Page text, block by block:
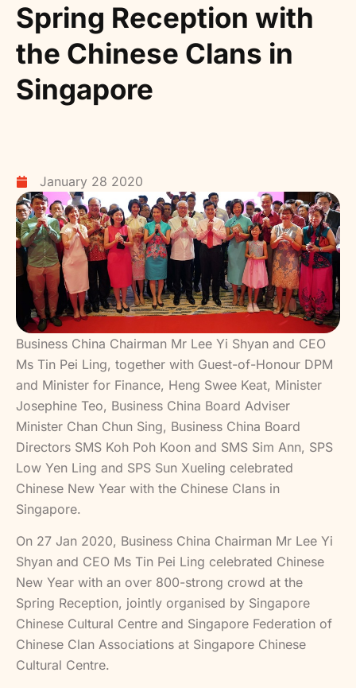
Spring Reception with
the Chinese Clans in
Singapore
January 28 2020
Business China Chairman Mr Lee Yi Shyan and CEO
Ms Tin Pei Ling, together with Guest-of-Honour DPM
and Minister for Finance, Heng Swee Keat, Minister
Josephine Teo, Business China Board Adviser
Minister Chan Chun Sing, Business China Board
Directors SMS Koh Poh Koon and SMS Sim Ann, SPS
Low Yen Ling and SPS Sun Xueling celebrated
Chinese New Year with the Chinese Clans in
Singapore.
On 27 Jan 2020, Business China Chairman Mr Lee Yi
Shyan and CEO Ms Tin Pei Ling celebrated Chinese
New Year with an over 800-strong crowd at the
Spring Reception, jointly organised by Singapore
Chinese Cultural Centre and Singapore Federation of
Chinese Clan Associations at Singapore Chinese
Cultural Centre.